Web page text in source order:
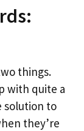
things.
with quite a
solution to
they’re